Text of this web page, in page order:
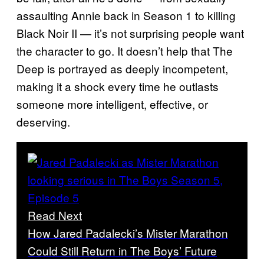
assaulting Annie back in Season 1 to killing
Black Noir II — it’s not surprising people want
the character to go. It doesn’t help that The
Deep is portrayed as deeply incompetent,
making it a shock every time he outlasts
someone more intelligent, effective, or
deserving.
Read Next
How Jared Padalecki’s Mister Marathon
Could Still Return in The Boys’ Future